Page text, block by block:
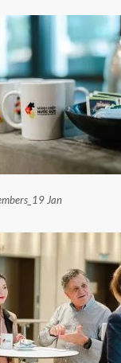
Jan